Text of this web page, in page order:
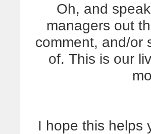
Oh, and
managers out
comment, and/or
of. This is our
I hope this helps